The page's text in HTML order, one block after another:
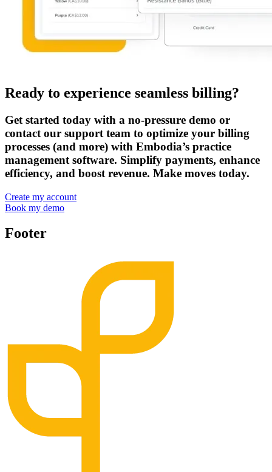
Ready to experience seamless billing?
Get started today with a no-pressure demo or
contact our support team to optimize your billing
processes (and more) with Embodia’s practice
management software. Simplify payments, enhance
efficiency, and boost revenue. Make moves today.
Create my account
Book my demo
Footer